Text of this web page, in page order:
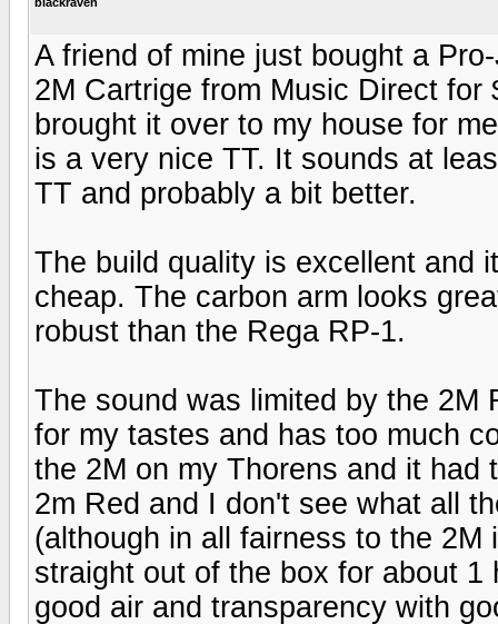
A friend of mine just bought a
2M Cartrige from Music Direct
brought it over to my house for
is a very nice TT. It sounds at
TT and probably a bit better.
The build quality is excellent and
cheap. The carbon arm looks
robust than the Rega RP-1.
The sound was limited by the 2M
for my tastes and has too much
the 2M on my Thorens and it
2m Red and I don't see what all
(although in all fairness to the
straight out of the box for about
good air and transparency with